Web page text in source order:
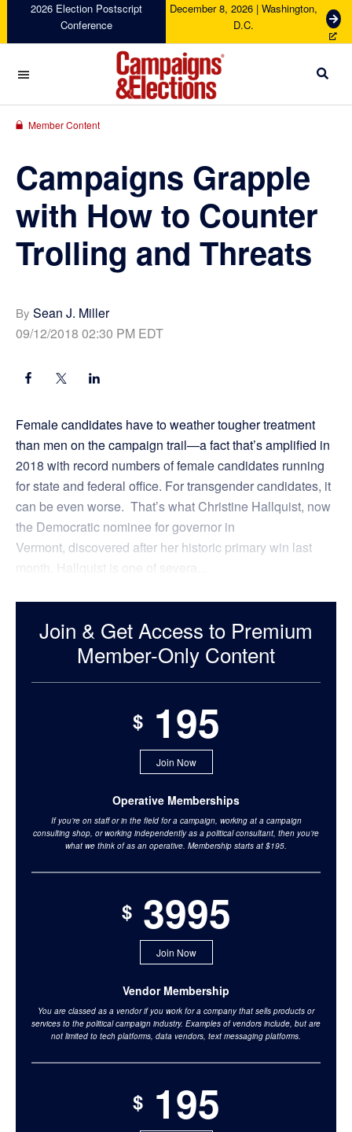
navigation
content
sidebar
2026 Election Postscript
Conference
December 8, 2026 | Washington,
D.C.
G
e
c
Campaigns
Member Content
Campaigns Grapple
with How to Counter
Trolling and Threats
By Sean J. Miller
09/12/2018 02:30 PM EDT
Female candidates have to weather tougher treatment
than men on the campaign trail—a fact that’s amplified in
2018 with record numbers of female candidates running
for state and federal office. For transgender candidates, it
can be even worse. That’s what Christine Hallquist, now
the Democratic nominee for governor in
Vermont, discovered after her historic primary win last
month. Hallquist is one of severa...
Join & Get Access to Premium
Member-Only Content
$195
Join Now
Operative Memberships
If you’re on staff or in the field for a campaign, working at a campaign
consulting shop, or working independently as a political consultant, then you’re
what we think of as an operative. Membership starts at $195.
$3995
Join Now
Vendor Membership
You are classed as a vendor if you work for a company that sells products or
services to the political campaign industry. Examples of vendors include, but are
not limited to tech platforms, data vendors, text messaging platforms.
$195